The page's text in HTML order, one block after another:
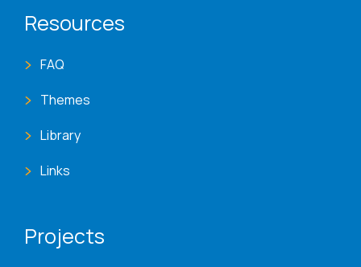
Resources
FAQ
Themes
Library
Links
Projects